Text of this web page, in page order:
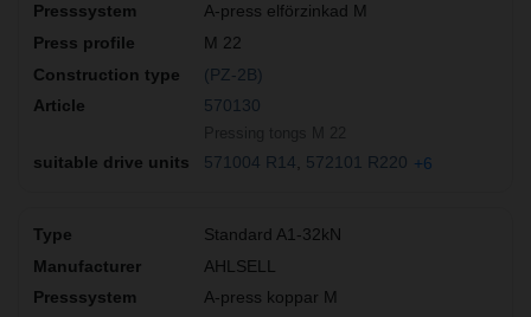
A-press elförzinkad M
M 22
(PZ-2B)
570130
571004 R14 572101 R220 +6
Standard A1-32kN
AHLSELL
A-press koppar M